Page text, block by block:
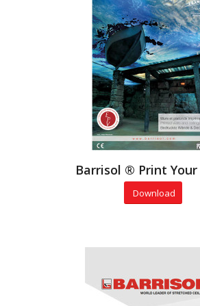
Barrisol ® Print
Download